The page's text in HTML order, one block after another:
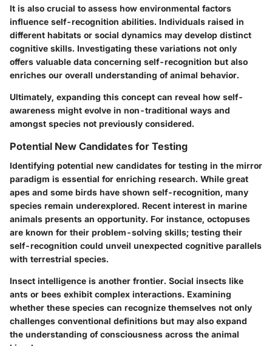
It is also crucial to assess how environmental factors
influence self-recognition abilities. Individuals raised in
different habitats or social dynamics may develop distinct
cognitive skills. Investigating these variations not only
offers valuable data concerning self-recognition but also
enriches our overall understanding of animal behavior.
Ultimately, expanding this concept can reveal how self-
awareness might evolve in non-traditional ways and
amongst species not previously considered.
Potential New Candidates for Testing
Identifying potential new candidates for testing in the mirror
paradigm is essential for enriching research. While great
apes and some birds have shown self-recognition, many
species remain underexplored. Recent interest in marine
animals presents an opportunity. For instance, octopuses
are known for their problem-solving skills; testing their
self-recognition could unveil unexpected cognitive parallels
with terrestrial species.
Insect intelligence is another frontier. Social insects like
ants or bees exhibit complex interactions. Examining
whether these species can recognize themselves not only
challenges conventional definitions but may also expand
the understanding of consciousness across the animal